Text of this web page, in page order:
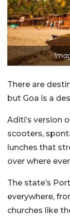
There are
but Goa is a
Aditi’s version
scooters,
lunches that
over where
The state’s
everywhere,
churches like